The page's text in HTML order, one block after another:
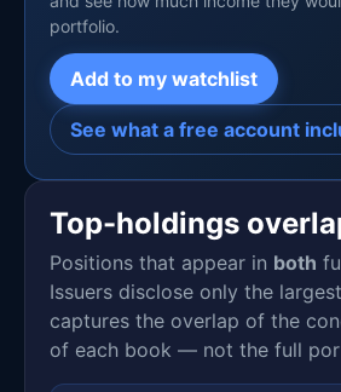
portfolio.
Add to my watchlist
See what a free account
Top-holdings
Positions that appear in both
Issuers disclose only the
captures the overlap of the
of each book — not the full